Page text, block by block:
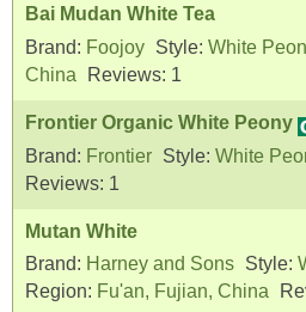
Bai Mudan White Tea
Brand: Foojoy Style: White
China
Reviews: 1
Frontier Organic White Peony
Brand: Frontier Style: White
Reviews: 1
Mutan White
Brand: Harney and Sons Style:
Region: Fu'an, Fujian, China